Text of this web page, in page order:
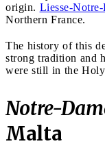
origin. Liesse-Notre-
Northern France.
The history of this
strong tradition and
were still in the
Notre-
Malta